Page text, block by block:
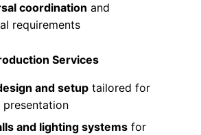
Services
and setup tailored for
presentation
and lighting systems for
coordination and
requirements